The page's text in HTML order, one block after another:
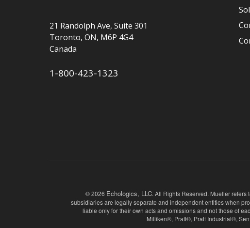
21 Randolph Ave, Suite 301
Toronto, ON, M6P 4G4
Canada
1-800-423-1323
© 2026 Echologics, LLC. All Rights Reserved. Mueller refers
subsidiaries are legally separate and independent entities when
liable only for their own acts and omissions and not those of
Milliken®, Pratt®, Pratt Industrial®,